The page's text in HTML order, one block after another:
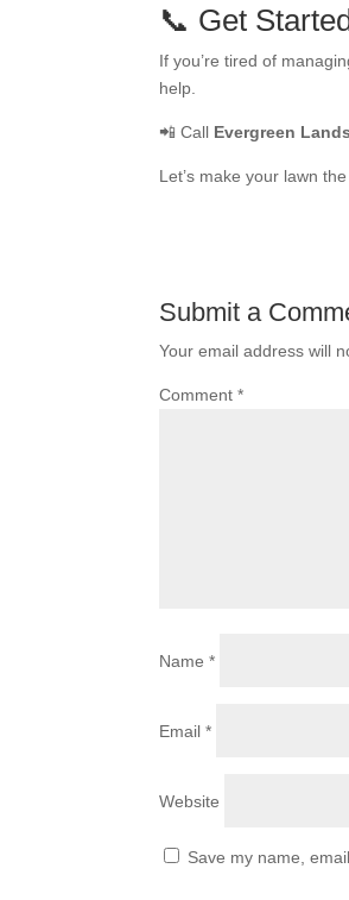
📞 Get
If you’re tired of
help.
📲 Call Evergreen
Let’s make your lawn
Submit a
Your email address will
Comment*
Name*
Email*
Website
Save my name,